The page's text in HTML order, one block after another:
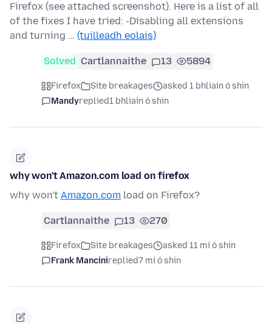
Firefox (see attached screenshot). Here is a list of all
of the fixes I have tried: -Disabling all extensions
and turning … (tuilleadh eolais)
Solved Cartlannaithe 13 5894
Firefox Site breakages
asked 1 bhliain ó shin
Mandyreplied1 bhliain ó shin
why won't Amazon.com load on firefox
why won't Amazon.com load on Firefox?
Cartlannaithe 13 270
Firefox Site breakages
asked 11 mí ó shin
Frank Mancinireplied7 mí ó shin